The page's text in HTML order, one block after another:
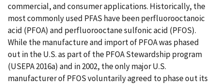
commercial, and consumer applications. Historically, the
most commonly used PFAS have been perfluorooctanoic
acid (PFOA) and perfluorooctane sulfonic acid (PFOS).
While the manufacture and import of PFOA was phased
out in the U.S. as part of the PFOA Stewardship program
(USEPA 2016a) and in 2002, the only major U.S.
manufacturer of PFOS voluntarily agreed to phase out its